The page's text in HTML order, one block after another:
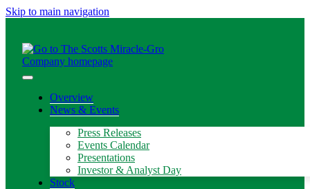
Skip to main navigation
Overview
News & Events
Press Releases
Events Calendar
Presentations
Investor & Analyst Day
Stock